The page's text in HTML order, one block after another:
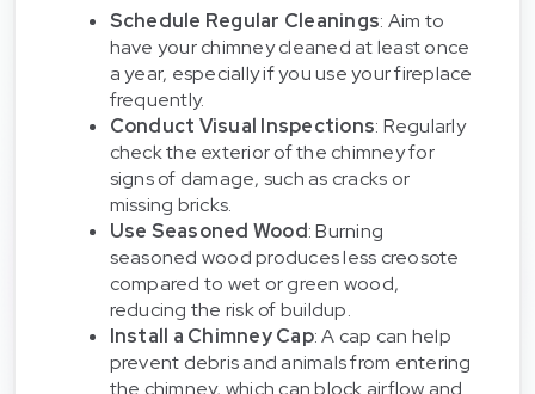
Schedule Regular Cleanings: Aim to
have your chimney cleaned at least once
a year, especially if you use your fireplace
frequently.
Conduct Visual Inspections: Regularly
check the exterior of the chimney for
signs of damage, such as cracks or
missing bricks.
Use Seasoned Wood: Burning
seasoned wood produces less creosote
compared to wet or green wood,
reducing the risk of buildup.
Install a Chimney Cap: A cap can help
prevent debris and animals from entering